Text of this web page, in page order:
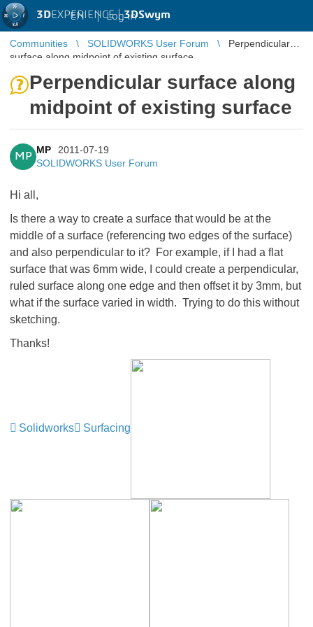
3DEXPERIENCE |3DSwym
EN | Log in
Communities SOLIDWORKS User Forum
Perpendicular
surface along midpoint of existing surface
Perpendicular surface along
midpoint of existing surface
MP
MP
2011-07-19
SOLIDWORKS User Forum
Hi all,
Is there a way to create a surface that would be at the
middle of a surface (referencing two edges of the surface)
and also perpendicular to it? For example, if I had a flat
surface that was 6mm wide, I could create a perpendicular,
ruled surface along one edge and then offset it by 3mm, but
what if the surface varied in width. Trying to do this without
sketching.
Thanks!
Solidworks Surfacing